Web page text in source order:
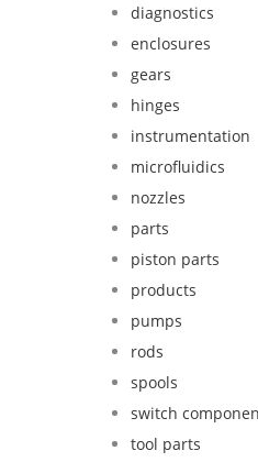
diagnostics
enclosures
gears
hinges
instrumentation
microfluidics
nozzles
parts
piston parts
products
pumps
rods
spools
switch
tool parts